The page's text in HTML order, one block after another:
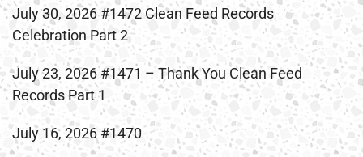
July 30, 2026 #1472 Clean Feed Records
Celebration Part 2
July 23, 2026 #1471 – Thank You Clean Feed
Records Part 1
July 16, 2026 #1470